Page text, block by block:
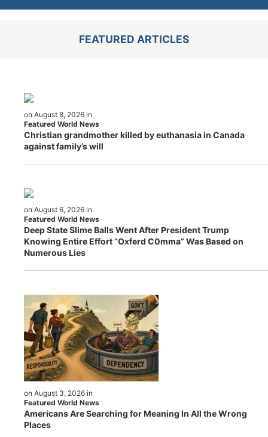
FEATURED ARTICLES
on August 8, 2026 in
Featured World News
Christian grandmother killed by euthanasia in Canada
against family’s will
on August 6, 2026 in
Featured World News
Deep State Slime Balls Went After President Trump
Knowing Entire Effort “Oxferd C0mma” Was Based on
Numerous Lies
on August 3, 2026 in
Featured World News
Americans Are Searching for Meaning In All the Wrong
Places